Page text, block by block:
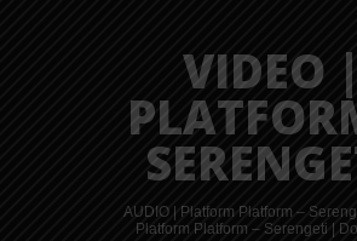
VIDEO |
AUDIO | Platform Platform –
Platform Platform – Serengeti |